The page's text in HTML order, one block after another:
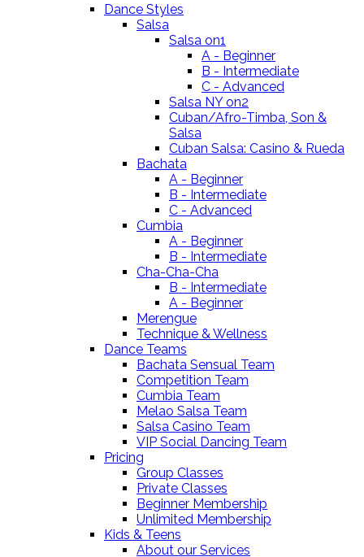
Dance Styles
Salsa
Salsa on1
A - Beginner
B - Intermediate
C - Advanced
Salsa NY on2
Cuban/Afro-Timba, Son &
Salsa
Cuban Salsa: Casino & Rueda
Bachata
A - Beginner
B - Intermediate
C - Advanced
Cumbia
A - Beginner
B - Intermediate
Cha-Cha-Cha
B - Intermediate
A - Beginner
Merengue
Technique & Wellness
Dance Teams
Bachata Sensual Team
Competition Team
Cumbia Team
Melao Salsa Team
Salsa Casino Team
VIP Social Dancing Team
Pricing
Group Classes
Private Classes
Beginner Membership
Unlimited Membership
Kids & Teens
About our Services